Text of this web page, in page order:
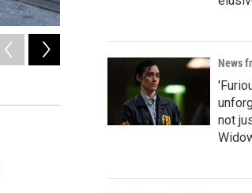
Police escort Batkid and Batman after they
News
not